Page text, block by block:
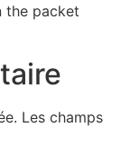
the packet
Les champs